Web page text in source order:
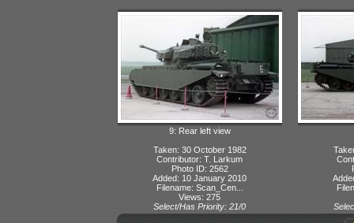
9: Rear left view
Taken: 30 October 1982
Contributor: T. Larkum
Photo ID: 2562
Added: 10 January 2010
Filename: Scan_Cen...
Views: 275
Select/Has Priority: 21/0